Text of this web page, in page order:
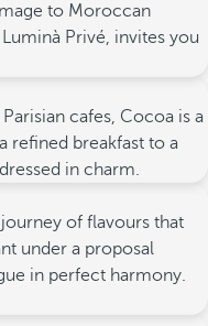
to Moroccan
Privé, invites you
cafes, Cocoa is a
refined breakfast to a
in charm.
of flavours that
under a proposal
in perfect harmony.